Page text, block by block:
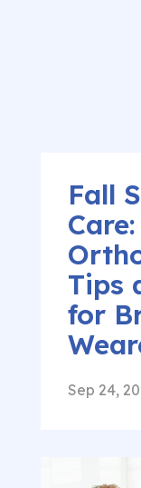
Fall
Tips
for
Sep 24,